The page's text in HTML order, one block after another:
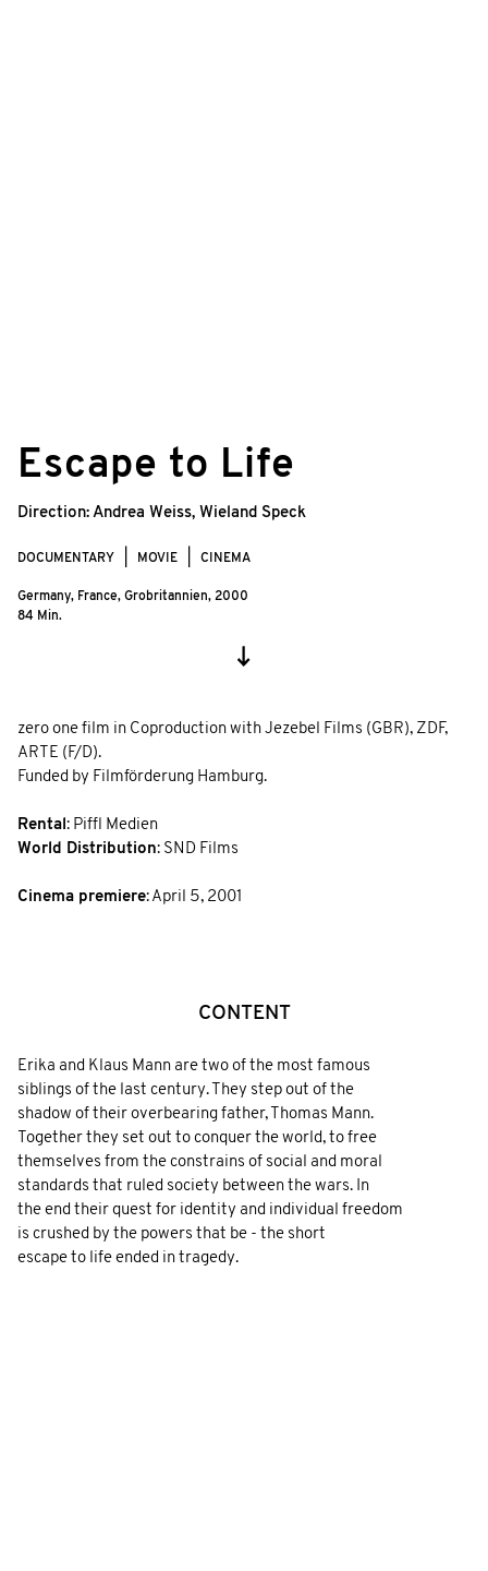
4.0.2
Escape to Life
Direction: Andrea Weiss, Wieland Speck
DOCUMENTARY MOVIE CINEMA
Germany, France, Grobritannien, 2000
84 Min.
zero one film in Coproduction with Jezebel Films (GBR), ZDF,
ARTE (F/D).
Funded by Filmförderung Hamburg.
Rental : Piffl Medien
World Distribution: SND Films
Cinema premiere: April 5, 2001
CONTENT
Erika and Klaus Mann are two of the most famous
siblings of the last century. They step out of the
shadow of their overbearing father, Thomas Mann.
Together they set out to conquer the world, to free
themselves from the constrains of social and moral
standards that ruled society between the wars. In
the end their quest for identity and individual freedom
is crushed by the powers that be - the short
escape to life ended in tragedy.